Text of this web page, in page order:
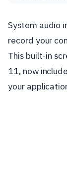
System audio
record your
This built-in
11, now
your